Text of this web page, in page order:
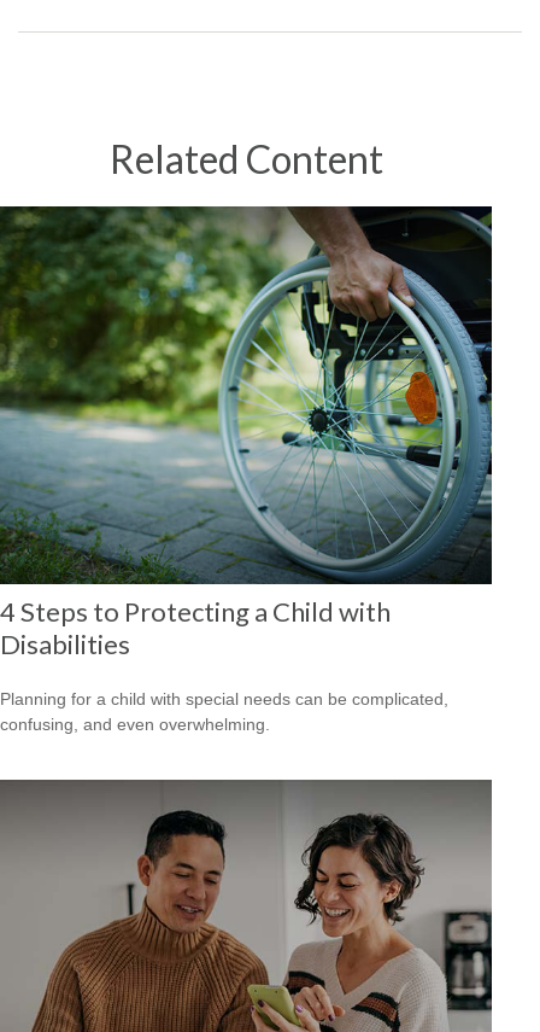
Related Content
4 Steps to Protecting a Child with
Disabilities
Planning for a child with special needs can be complicated,
confusing, and even overwhelming.